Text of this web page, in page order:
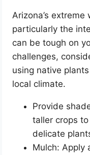
Arizona’s
particularly the
can be tough on
challenges,
using native
local climate.
Provide
taller crops
delicate
Mulch: Apply